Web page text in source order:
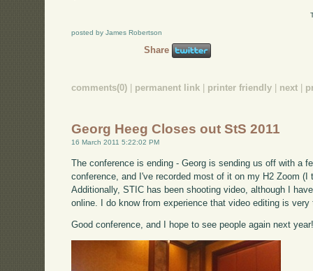
posted by James Robertson
Share
comments(0) permanent link printer friendly next
Georg Heeg Closes out StS 2011
16 March 2011 5:22:02 PM
The conference is ending - Georg is sending us off with a
conference, and I've recorded most of it on my H2 Zoom
Additionally, STIC has been shooting video, although I
online. I do know from experience that video editing is
Good conference, and I hope to see people again next